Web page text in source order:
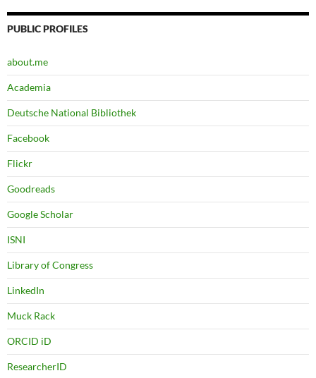
PUBLIC PROFILES
about.me
Academia
Deutsche National Bibliothek
Facebook
Flickr
Goodreads
Google Scholar
ISNI
Library of Congress
LinkedIn
Muck Rack
ORCID iD
ResearcherID